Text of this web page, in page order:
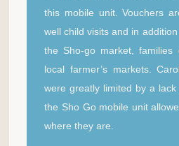
this mobile unit. Vouchers
well child visits and in
the Sho-go market,
local farmer’s markets.
were greatly limited by a
the Sho Go mobile unit
where they are.